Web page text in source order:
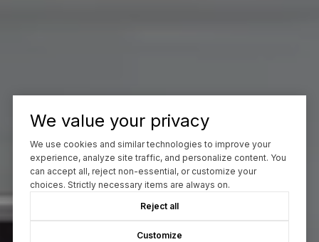
We value your privacy
We use cookies and similar technologies to improve your
experience, analyze site traffic, and personalize content. You
can accept all, reject non-essential, or customize your
choices. Strictly necessary items are always on.
Reject all
Customize